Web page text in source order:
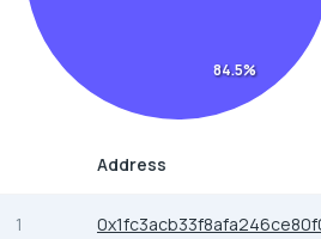
84.5%
Address
1